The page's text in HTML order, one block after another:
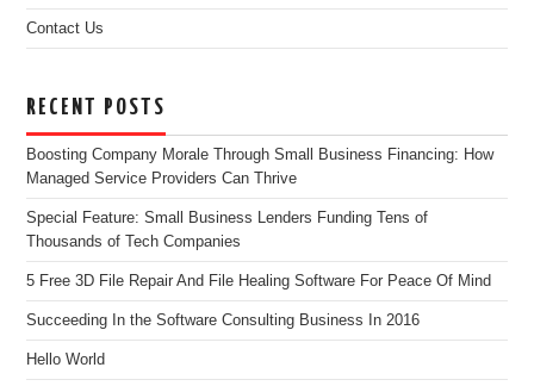
Contact Us
RECENT POSTS
Boosting Company Morale Through Small Business Financing: How
Managed Service Providers Can Thrive
Special Feature: Small Business Lenders Funding Tens of
Thousands of Tech Companies
5 Free 3D File Repair And File Healing Software For Peace Of Mind
Succeeding In the Software Consulting Business In 2016
Hello World